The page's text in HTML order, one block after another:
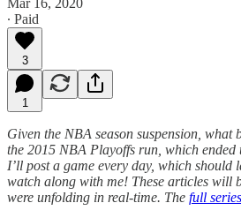
∙ Paid
3
1
Given the NBA season suspension, what
the 2015 NBA Playoffs run, which ended
I’ll post a game every day, which should
watch along with me! These articles will
were unfolding in real-time. The full